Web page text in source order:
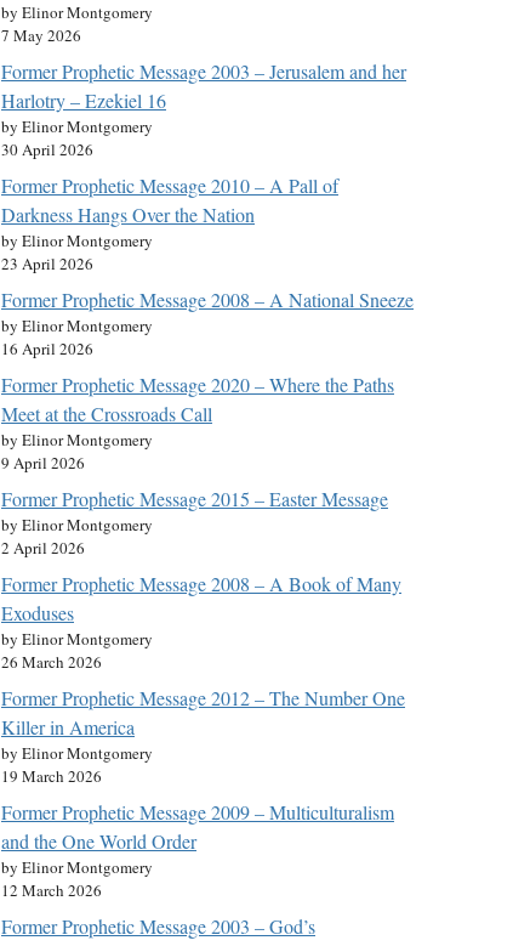
by Elinor Montgomery
7 May 2026
Former Prophetic Message 2003 – Jerusalem and her
Harlotry – Ezekiel 16
by Elinor Montgomery
30 April 2026
Former Prophetic Message 2010 – A Pall of
Darkness Hangs Over the Nation
by Elinor Montgomery
23 April 2026
Former Prophetic Message 2008 – A National Sneeze
by Elinor Montgomery
16 April 2026
Former Prophetic Message 2020 – Where the Paths
Meet at the Crossroads Call
by Elinor Montgomery
9 April 2026
Former Prophetic Message 2015 – Easter Message
by Elinor Montgomery
2 April 2026
Former Prophetic Message 2008 – A Book of Many
Exoduses
by Elinor Montgomery
26 March 2026
Former Prophetic Message 2012 – The Number One
Killer in America
by Elinor Montgomery
19 March 2026
Former Prophetic Message 2009 – Multiculturalism
and the One World Order
by Elinor Montgomery
12 March 2026
Former Prophetic Message 2003 – God’s